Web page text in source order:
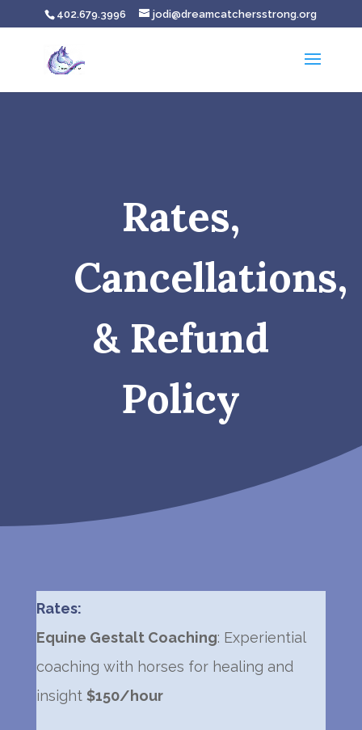
402.679.3996 jodi@dreamcatchersstrong.org
Rates,
Cancellations,
& Refund
Policy
Rates:
Equine Gestalt Coaching: Experiential
coaching with horses for healing and
insight $150/hour